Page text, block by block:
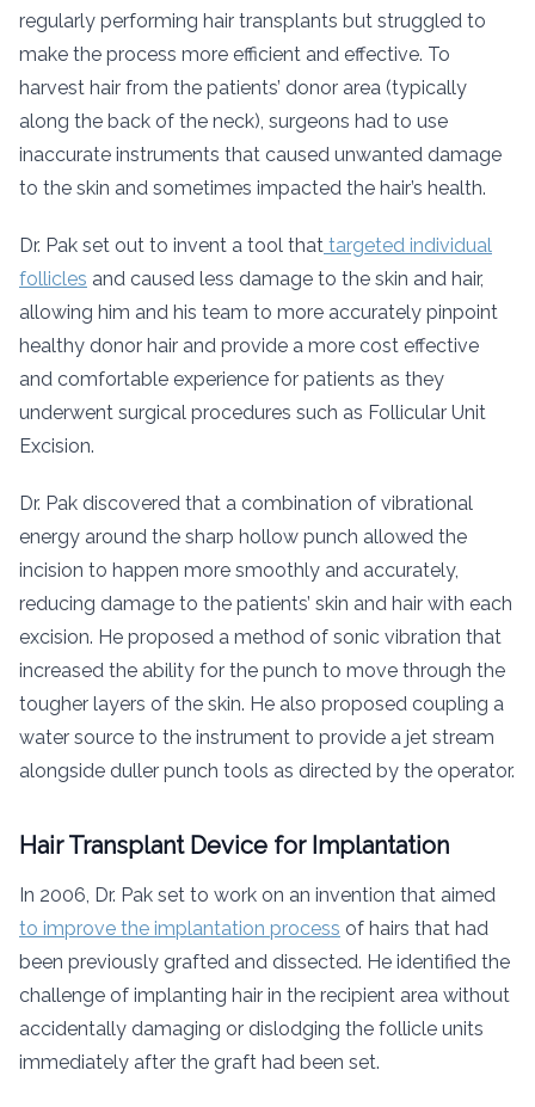
regularly performing hair transplants but struggled to
make the process more efficient and effective. To
harvest hair from the patients’ donor area (typically
along the back of the neck), surgeons had to use
inaccurate instruments that caused unwanted damage
to the skin and sometimes impacted the hair’s health.
Dr. Pak set out to invent a tool that targeted individual
follicles and caused less damage to the skin and hair,
allowing him and his team to more accurately pinpoint
healthy donor hair and provide a more cost effective
and comfortable experience for patients as they
underwent surgical procedures such as Follicular Unit
Excision.
Dr. Pak discovered that a combination of vibrational
energy around the sharp hollow punch allowed the
incision to happen more smoothly and accurately,
reducing damage to the patients’ skin and hair with each
excision. He proposed a method of sonic vibration that
increased the ability for the punch to move through the
tougher layers of the skin. He also proposed coupling a
water source to the instrument to provide a jet stream
alongside duller punch tools as directed by the operator.
Hair Transplant Device for Implantation
In 2006, Dr. Pak set to work on an invention that aimed
to improve the implantation process of hairs that had
been previously grafted and dissected. He identified the
challenge of implanting hair in the recipient area without
accidentally damaging or dislodging the follicle units
immediately after the graft had been set.